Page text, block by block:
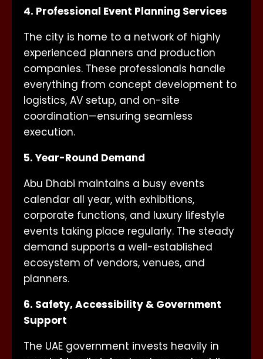
4. Professional Event Planning Services
The city is home to a network of highly
experienced planners and production
companies. These professionals handle
everything from concept development to
logistics, AV setup, and on-site
coordination—ensuring seamless
execution.
5. Year-Round Demand
Abu Dhabi maintains a busy events
calendar all year, with exhibitions,
corporate functions, and luxury lifestyle
events taking place regularly. The steady
demand supports a well-established
ecosystem of vendors, venues, and
planners.
6. Safety, Accessibility & Government
Support
The UAE government invests heavily in